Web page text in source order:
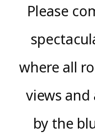
Please
where all
views
by the